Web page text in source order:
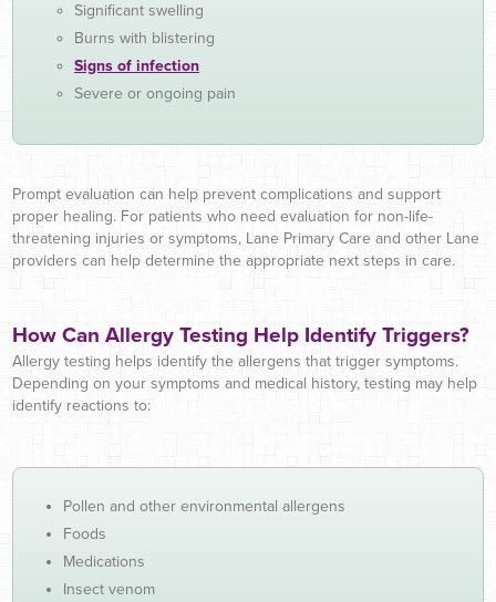
Significant swelling
Burns with blistering
Signs of infection
Severe or ongoing pain
Prompt evaluation can help prevent complications and support
proper healing. For patients who need evaluation for non-life-
threatening injuries or symptoms, Lane Primary Care and other Lane
providers can help determine the appropriate next steps in care.
How Can Allergy Testing Help Identify Triggers?
Allergy testing helps identify the allergens that trigger symptoms.
Depending on your symptoms and medical history, testing may help
identify reactions to:
Pollen and other environmental allergens
Foods
Medications
Insect venom